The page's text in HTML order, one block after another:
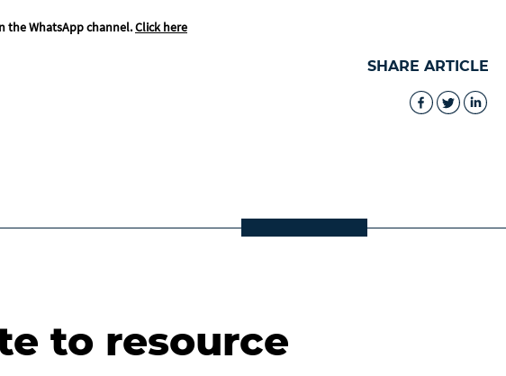
the WhatsApp channel.Click here
SHARE ARTICLE
to resource